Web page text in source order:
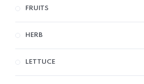
FRUITS
HERB
LETTUCE